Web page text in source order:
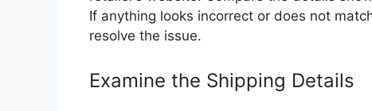
If anything looks incorrect or does not
resolve the issue.
Examine the Shipping Details